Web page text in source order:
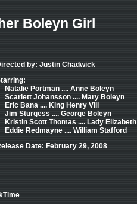
Boleyn Girl
by: Justin Chadwick
Natalie Portman .... Anne Boleyn
Scarlett Johansson .... Mary Boleyn
Eric Bana .... King Henry VIII
Jim Sturgess .... George Boleyn
Kristin Scott Thomas .... Lady Elizabeth
Eddie Redmayne .... William Stafford
Date: February 29, 2008